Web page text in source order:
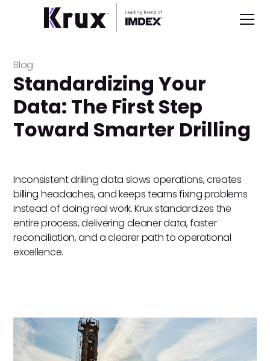
Blog
Standardizing Your
Data: The First Step
Toward Smarter Drilling
Inconsistent drilling data slows operations, creates
billing headaches, and keeps teams fixing problems
instead of doing real work. Krux standardizes the
entire process, delivering cleaner data, faster
reconciliation, and a clearer path to operational
excellence.